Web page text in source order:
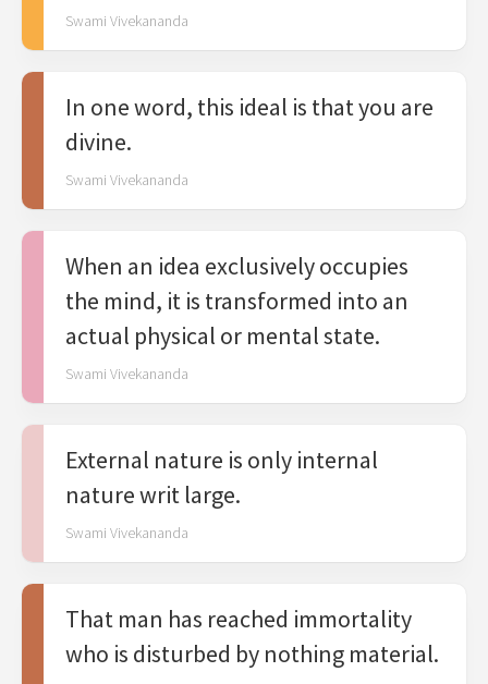
Swami Vivekananda
In one word, this ideal is that you are
divine.
Swami Vivekananda
When an idea exclusively occupies
the mind, it is transformed into an
actual physical or mental state.
Swami Vivekananda
External nature is only internal
nature writ large.
Swami Vivekananda
That man has reached immortality
who is disturbed by nothing material.